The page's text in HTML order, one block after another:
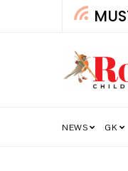
NEWS GK